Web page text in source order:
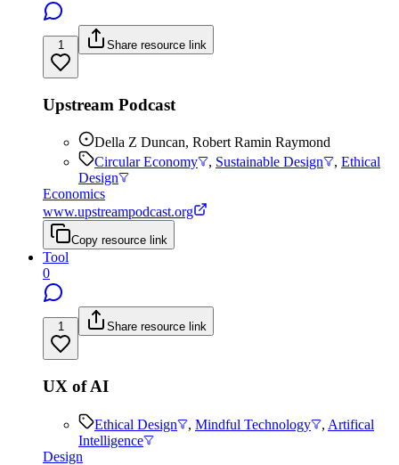
1 Share resource link
Upstream Podcast
Della Z Duncan, Robert Ramin Raymond
Circular Economy
, Sustainable Design , Ethical
Design
Economics
www.upstreampodcast.org
Copy resource link
Tool
0
1 Share resource link
UX of AI
Ethical Design , Mindful Technology , Artifical
Intelligence
Design